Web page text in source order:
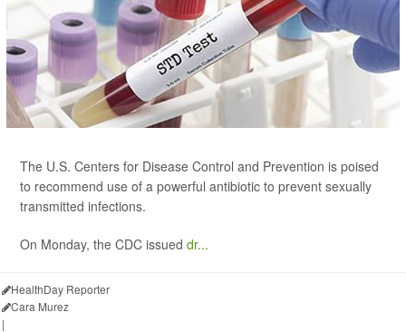
The U.S. Centers for Disease Control and Prevention is poised
to recommend use of a powerful antibiotic to prevent sexually
transmitted infections.
On Monday, the CDC issued dr...
HealthDay Reporter
Cara Murez
|